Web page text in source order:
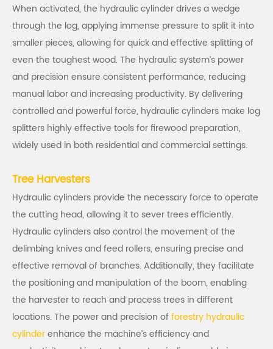
When activated, the hydraulic cylinder drives a wedge
through the log, applying immense pressure to split it into
smaller pieces, allowing for quick and effective splitting of
even the toughest wood. The hydraulic system’s power
and precision ensure consistent performance, reducing
manual labor and increasing productivity. By delivering
controlled and powerful force, hydraulic cylinders make log
splitters highly effective tools for firewood preparation,
widely used in both residential and commercial settings.
Tree Harvesters
Hydraulic cylinders provide the necessary force to operate
the cutting head, allowing it to sever trees efficiently.
Hydraulic cylinders also control the movement of the
delimbing knives and feed rollers, ensuring precise and
effective removal of branches. Additionally, they facilitate
the positioning and manipulation of the boom, enabling
the harvester to reach and process trees in different
locations. The power and precision offorestry hydraulic
cylinderenhance the machine’s efficiency and